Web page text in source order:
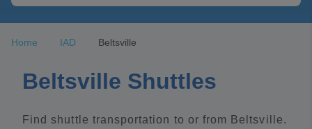
Home IAD Beltsville
Beltsville Shuttles
Find shuttle transportation to or from Beltsville.